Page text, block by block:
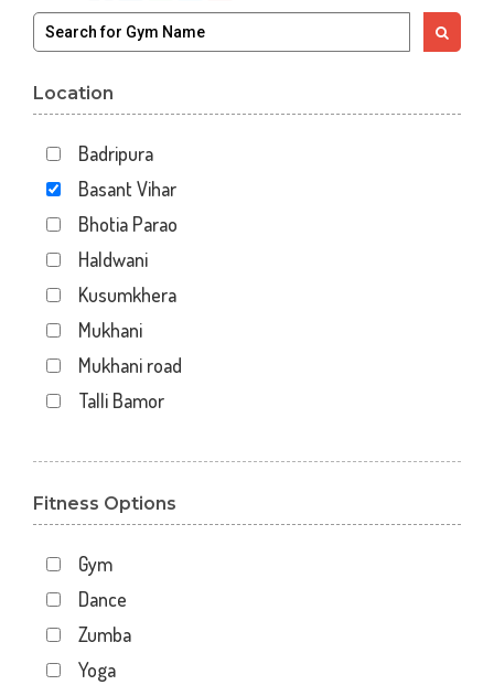
Location
Badripura
Basant Vihar
Bhotia Parao
Haldwani
Kusumkhera
Mukhani
Mukhani road
Talli Bamor
Fitness Options
Gym
Dance
Zumba
Yoga